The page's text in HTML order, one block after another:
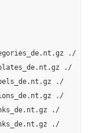
./
./
./
./
./
./